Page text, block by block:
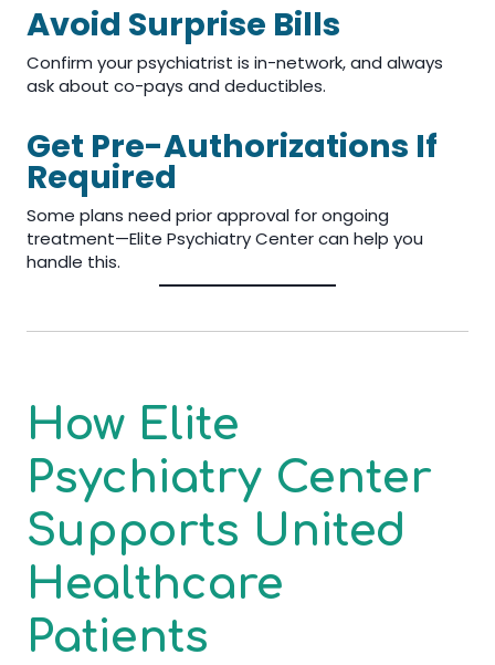
Avoid Surprise Bills
Confirm your psychiatrist is in-network, and always
ask about co-pays and deductibles.
Get Pre-Authorizations If
Required
Some plans need prior approval for ongoing
treatment—Elite Psychiatry Center can help you
handle this.
How Elite
Psychiatry Center
Supports United
Healthcare
Patients